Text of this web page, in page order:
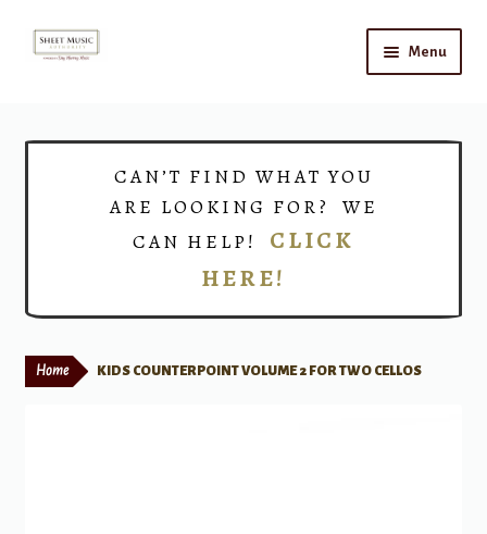
Skip
Skip
Menu
Print Now
CAN’T FIND WHAT YOU
ARE LOOKING FOR? WE
CAN HELP! CLICK
HERE!
Home KIDS COUNTERPOINT VOLUME 2 FOR TWO CELLOS